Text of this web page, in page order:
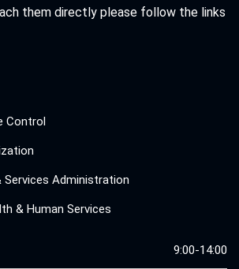
them directly please follow the links
Control
Services Administration
& Human Services
9:00-14:00